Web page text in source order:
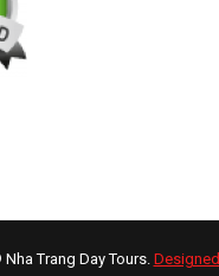
Trang Day Tours. Designed